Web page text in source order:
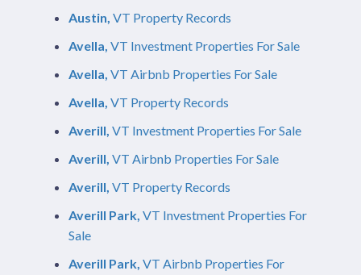
Austin, VT Property Records
Avella, VT Investment Properties For Sale
Avella, VT Airbnb Properties For Sale
Avella, VT Property Records
Averill, VT Investment Properties For Sale
Averill, VT Airbnb Properties For Sale
Averill, VT Property Records
Averill Park, VT Investment Properties For
Sale
Averill Park, VT Airbnb Properties For